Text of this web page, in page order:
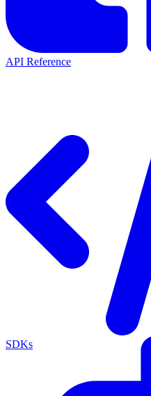
API Reference
SDKs